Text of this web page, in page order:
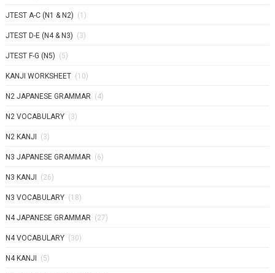
JTEST A-C (N1 & N2) (1)
JTEST D-E (N4 & N3) (3)
JTEST F-G (N5) (5)
KANJI WORKSHEET (10)
N2 JAPANESE GRAMMAR (4)
N2 VOCABULARY (3)
N2 KANJI (3)
N3 JAPANESE GRAMMAR (6)
N3 KANJI (26)
N3 VOCABULARY (18)
N4 JAPANESE GRAMMAR (27)
N4 VOCABULARY (30)
N4 KANJI (5)